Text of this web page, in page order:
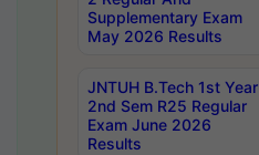
Supplementary Exam
May 2026 Results
JNTUH B.Tech 1st Year
2nd Sem R25 Regular
Exam June 2026
Results